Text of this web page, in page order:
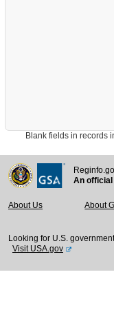
Blank fields in records
An
About Us About
Looking for U.S.
Visit USA.gov